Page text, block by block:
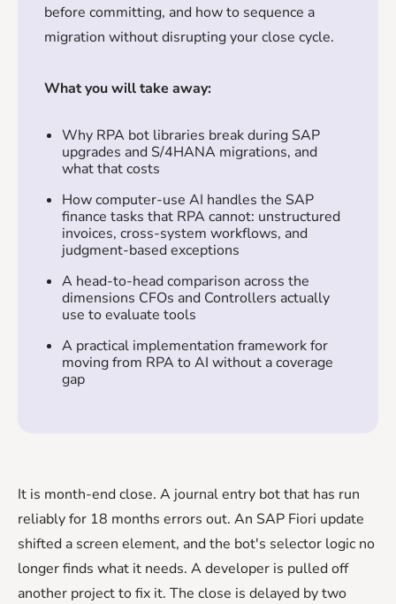
before committing, and how to sequence a
migration without disrupting your close cycle.
What you will take away:
Why RPA bot libraries break during SAP
upgrades and S/4HANA migrations, and
what that costs
How computer-use AI handles the SAP
finance tasks that RPA cannot: unstructured
invoices, cross-system workflows, and
judgment-based exceptions
A head-to-head comparison across the
dimensions CFOs and Controllers actually
use to evaluate tools
A practical implementation framework for
moving from RPA to AI without a coverage
gap
It is month-end close. A journal entry bot that has run
reliably for 18 months errors out. An SAP Fiori update
shifted a screen element, and the bot's selector logic no
longer finds what it needs. A developer is pulled off
another project to fix it. The close is delayed by two